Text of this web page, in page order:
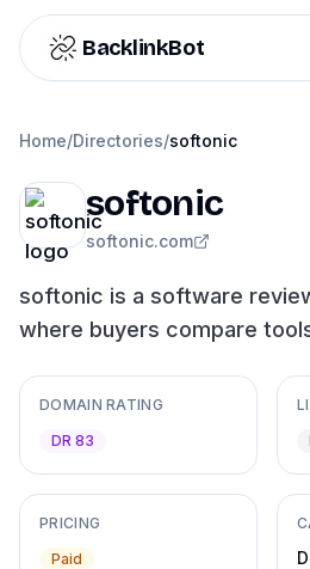
Skip to content
BacklinkBot
Home/Directories/softonic
softonic
softonic.com
softonic is a software
where buyers compare
DOMAIN RATING
DR 83
PRICING
Paid